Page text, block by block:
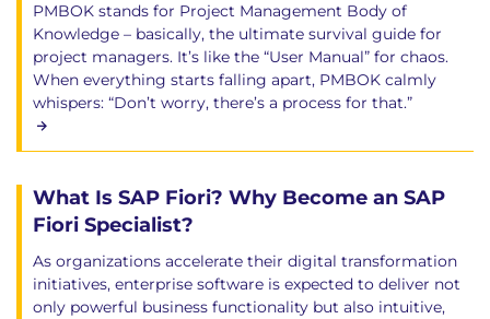
PMBOK stands for Project Management Body of
Knowledge – basically, the ultimate survival guide for
project managers. It’s like the “User Manual” for chaos.
When everything starts falling apart, PMBOK calmly
whispers: “Don’t worry, there’s a process for that.”
What Is SAP Fiori? Why Become an SAP
Fiori Specialist?
As organizations accelerate their digital transformation
initiatives, enterprise software is expected to deliver not
only powerful business functionality but also intuitive,